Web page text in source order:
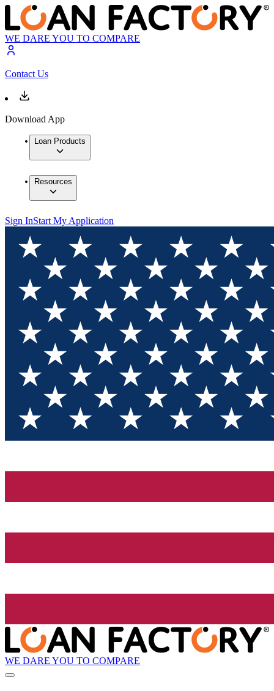
WE DARE YOU TO COMPARE
Contact Us
Download App
Loan Products
Resources
Sign InStart My Application
WE DARE YOU TO COMPARE